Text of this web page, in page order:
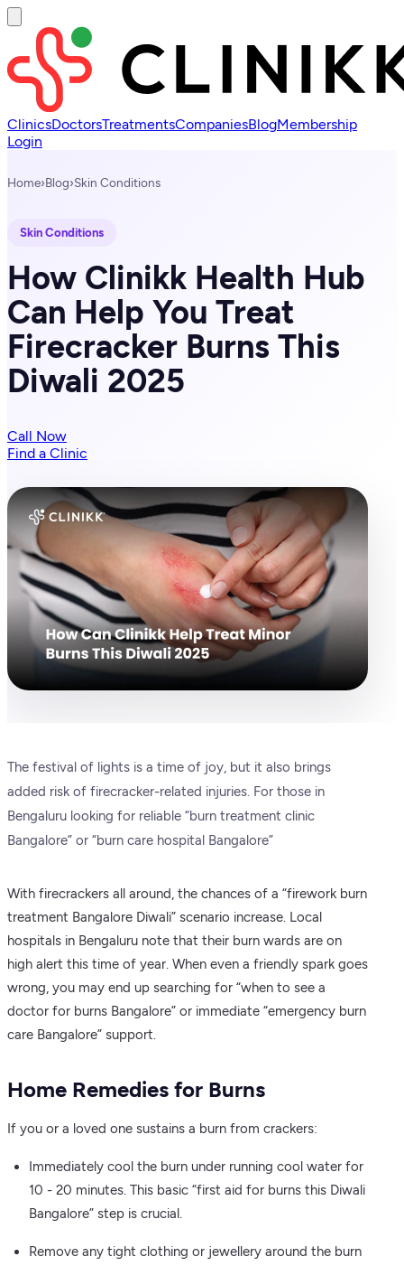
ClinicsDoctorsTreatmentsCompaniesBlogMembership
Login
Home›Blog›Skin Conditions
Skin Conditions
How Clinikk Health Hub
Can Help You Treat
Firecracker Burns This
Diwali 2025
Call Now
Find a Clinic
The festival of lights is a time of joy, but it also brings
added risk of firecracker-related injuries. For those in
Bengaluru looking for reliable “burn treatment clinic
Bangalore” or “burn care hospital Bangalore”
With firecrackers all around, the chances of a “firework burn
treatment Bangalore Diwali” scenario increase. Local
hospitals in Bengaluru note that their burn wards are on
high alert this time of year. When even a friendly spark goes
wrong, you may end up searching for “when to see a
doctor for burns Bangalore” or immediate “emergency burn
care Bangalore” support.
Home Remedies for Burns
If you or a loved one sustains a burn from crackers:
Immediately cool the burn under running cool water for
10 - 20 minutes. This basic “first aid for burns this Diwali
Bangalore” step is crucial.
Remove any tight clothing or jewellery around the burn